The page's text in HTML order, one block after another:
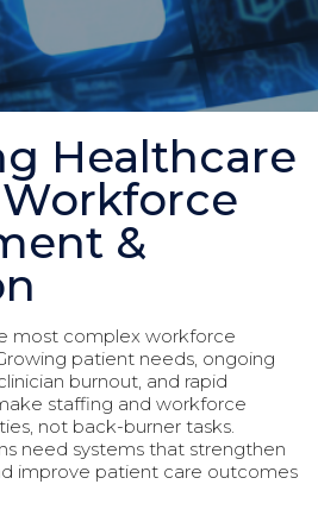
Healthcare
&
most complex workforce
patient needs, ongoing
burnout, and rapid
staffing and workforce
not back-burner tasks.
need systems that strengthen
improve patient care outcomes